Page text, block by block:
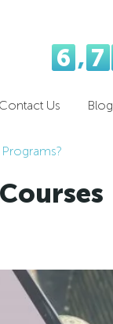
7
,
6
Contact Us Blog